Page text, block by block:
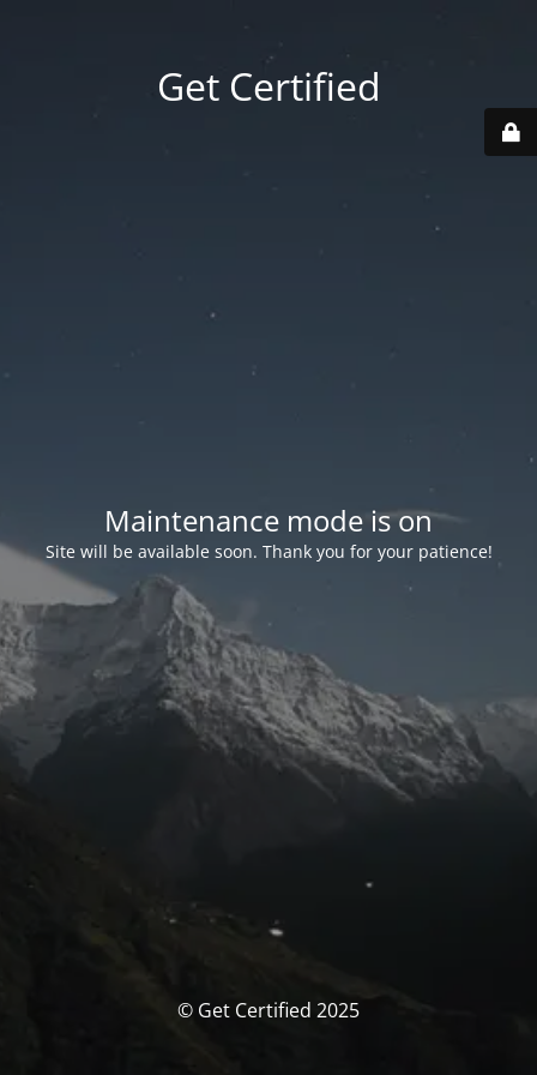
Get Certified
Maintenance mode is on
Site will be available soon. Thank you for your patience!
© Get Certified 2025